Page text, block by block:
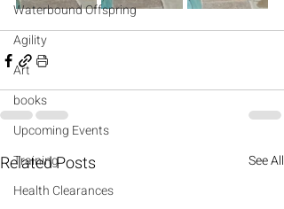
Waterbound Offspring
Agility
Art
books
Upcoming Events
Training
Health Clearances
Related Posts See All